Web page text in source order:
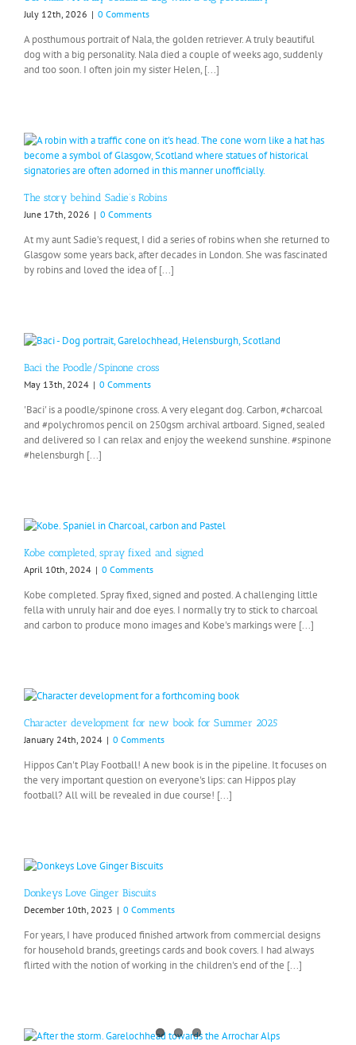
July 12th, 2026 | 0 Comments
A posthumous portrait of Nala, the golden retriever. A truly beautiful
dog with a big personality. Nala died a couple of weeks ago, suddenly
and too soon. I often join my sister Helen, [...]
The story behind Sadie’s Robins
June 17th, 2026 | 0 Comments
At my aunt Sadie’s request, I did a series of robins when she returned to
Glasgow some years back, after decades in London. She was fascinated
by robins and loved the idea of [...]
Baci the Poodle/Spinone cross
May 13th, 2024 | 0 Comments
'Baci' is a poodle/spinone cross. A very elegant dog. Carbon, #charcoal
and #polychromos pencil on 250gsm archival artboard. Signed, sealed
and delivered so I can relax and enjoy the weekend sunshine. #spinone
#helensburgh [...]
Kobe completed, spray fixed and signed
April 10th, 2024 | 0 Comments
Kobe completed. Spray fixed, signed and posted. A challenging little
fella with unruly hair and doe eyes. I normally try to stick to charcoal
and carbon to produce mono images and Kobe's markings were [...]
Character development for new book for Summer 2025
January 24th, 2024 | 0 Comments
Hippos Can't Play Football! A new book is in the pipeline. It focuses on
the very important question on everyone's lips: can Hippos play
football? All will be revealed in due course! [...]
Donkeys Love Ginger Biscuits
December 10th, 2023 | 0 Comments
For years, I have produced finished artwork from commercial designs
for household brands, greetings cards and book covers. I had always
flirted with the notion of working in the children's end of the [...]